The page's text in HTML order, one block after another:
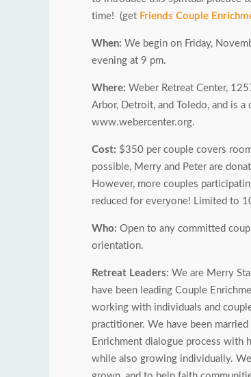
time! (get Friends Couple
When: We begin on Friday,
evening at 9 pm.
Where: Weber Retreat Center,
Arbor, Detroit, and Toledo, and is
www.webercenter.org.
Cost: $350 per couple covers
possible, Merry and Peter are
However, more couples
reduced for everyone! Limited to
Who: Open to any committed
orientation.
Retreat Leaders: We are Merry
have been leading Couple
working with individuals and
practitioner. We have been
Enrichment dialogue process with
while also growing individually.